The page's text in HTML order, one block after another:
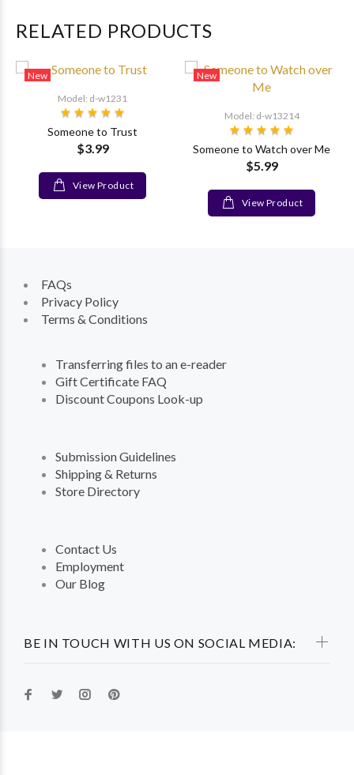
RELATED PRODUCTS
New
Model: d-w1231
Someone to Trust
$3.99
View Product
New
Model: d-w13214
Someone to Watch over Me
$5.99
View Product
BE IN TOUCH WITH US ON SOCIAL MEDIA:
FAQs
Privacy Policy
Terms & Conditions
Transferring files to an e-reader
Gift Certificate FAQ
Discount Coupons Look-up
Submission Guidelines
Shipping & Returns
Store Directory
Contact Us
Employment
Our Blog